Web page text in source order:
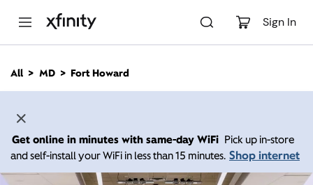
Sign In
n
All MD Fort Howard
Get online in minutes with same-day WiFi Pick up in-store
and self-install your WiFi in less than 15 minutes. Shop internet